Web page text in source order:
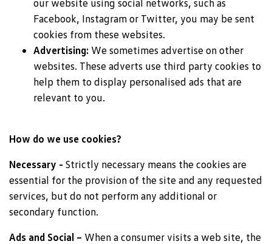
our website using social networks, such as
Facebook, Instagram or Twitter, you may be sent
cookies from these websites.
Advertising: We sometimes advertise on other
websites. These adverts use third party cookies to
help them to display personalised ads that are
relevant to you.
How do we use cookies?
Necessary - Strictly necessary means the cookies are
essential for the provision of the site and any requested
services, but do not perform any additional or
secondary function.
Ads and Social – When a consumer visits a web site, the